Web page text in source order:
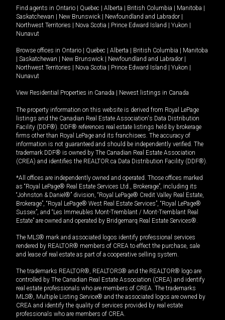
Find agents in Ontario Quebec Alberta British Columbia Manitoba
Saskatchewan
New Brunswick Newfoundland and Labrador
Northwest Territories
Nova Scotia Prince Edward Island Yukon
Nunavut
Browse offices in Ontario Quebec Alberta British Columbia
Manitoba
Saskatchewan New Brunswick Newfoundland and Labrador
Northwest Territories
Nova Scotia Prince Edward Island Yukon
Nunavut
View Residential Properties in Canada Newest listings in Canada
The property information on this website is derived from Royal LePage
listings and the Canadian Real Estate Association's Data Distribution
Facility (DDF®). DDF® references real estate listings held by brokerage
firms other than Royal LePage and its franchisees. The accuracy of
information is not guaranteed and should be independently verified. The
trademark DDF® is owned by The Canadian Real Estate Association
(CREA) and identifies the REALTOR.ca Data Distribution Facility (DDF®).
*All offices are independently owned and operated. Those offices marked
as “Royal LePage® Real Estate Services Ltd., Brokerage”, including its
“Johnston & Daniel®” division, “Royal LePage® Credit Valley Real Estate,
Brokerage”, “Royal LePage® West Real Estate Services”, “Royal LePage®
Sussex”, and “Les Immeubles Mont-Tremblant / Mont-Tremblant Real
Estate” are owned and operated by Bridgemarq Real Estate Services®.
The MLS® mark and associated logos identify professional services
rendered by REALTOR® members of CREA to effect the purchase, sale
and lease of real estate as part of a cooperative selling system.
The trademarks REALTOR®, REALTORS® and the REALTOR® logo are
controlled by The Canadian Real Estate Association (CREA) and identify
real estate professionals who are members of CREA. The trademarks
MLS®, Multiple Listing Service® and the associated logos are owned by
CREA and identify the quality of services provided by real estate
professionals who are members of CREA.